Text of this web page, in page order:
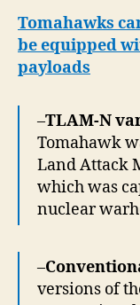
Tomahawks
be equipped
payloads
–TLAM-N
Tomahawk
Land Attack
which was
nuclear
–
versions of